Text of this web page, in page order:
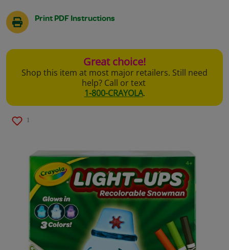
Print PDF Instructions
Great choice!
Shop this item at most major retailers. Still need
help? Call or text
1-800-CRAYOLA.
1